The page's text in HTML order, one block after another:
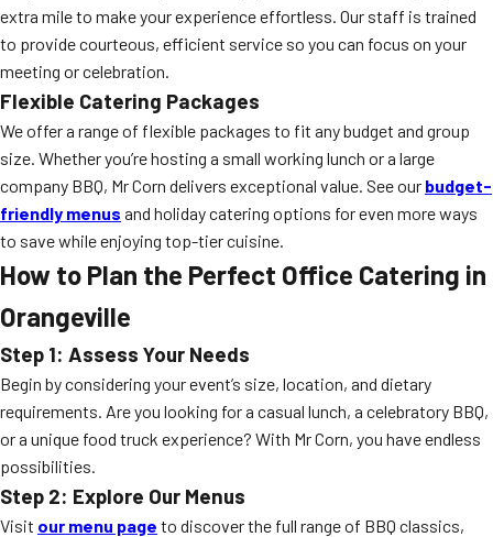
extra mile to make your experience effortless. Our staff is trained
to provide courteous, efficient service so you can focus on your
meeting or celebration.
Flexible Catering Packages
We offer a range of flexible packages to fit any budget and group
size. Whether you’re hosting a small working lunch or a large
company BBQ, Mr Corn delivers exceptional value. See our budget-
friendly menus and holiday catering options for even more ways
to save while enjoying top-tier cuisine.
How to Plan the Perfect Office Catering in
Orangeville
Step 1: Assess Your Needs
Begin by considering your event’s size, location, and dietary
requirements. Are you looking for a casual lunch, a celebratory BBQ,
or a unique food truck experience? With Mr Corn, you have endless
possibilities.
Step 2: Explore Our Menus
Visit our menu page to discover the full range of BBQ classics,